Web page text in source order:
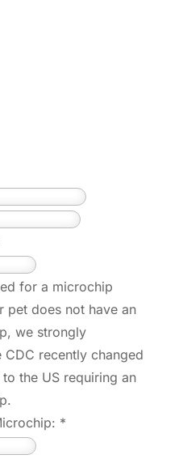
for a microchip
does not have an
we strongly
recently changed
the US requiring an
*